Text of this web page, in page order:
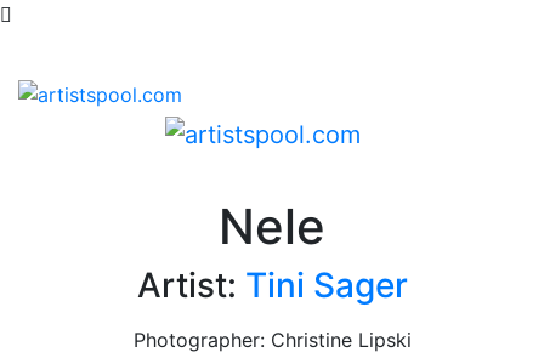
Nele
Artist: Tini Sager
Photographer: Christine Lipski